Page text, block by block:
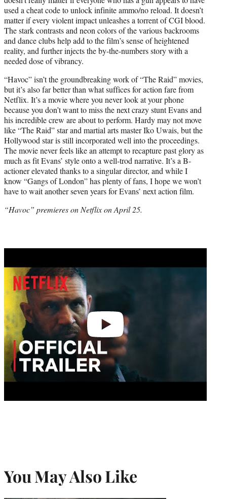
used a cheat code to unlock infinite ammo/no reload. It doesn’t
matter if every violent impact unleashes a torrent of CGI blood.
The stark contrasts and neon colors of the various backrooms
and dance clubs help add to the film’s sense of heightened
reality, and further injects the by-the-numbers story with a
needed dose of vibrancy.
“Havoc” isn’t the groundbreaking work of “The Raid” movies,
but it’s also far better than what suffices for action fare from
Netflix. It’s a movie where you never look at your phone
because you don’t want to miss the next crazy stunt Evans and
his incredible crew are about to perform. Hardy may not move
like “The Raid” star and martial arts master Iko Uwais, but the
Hollywood star is still incorporated well into the proceedings.
The movie never feels like an attempt to recapture past glory as
much as fit Evans’ style onto a well-trod narrative. It’s a B-
actioner elevated thanks to a singular director, and while I
know “Gangs of London” has plenty of fans, I hope we won’t
have to wait another seven years for Evans’ next action film.
“Havoc” premieres on Netflix on April 25.
You May Also Like